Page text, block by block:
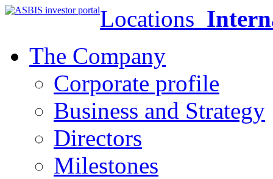
Locations
The Company
Corporate profile
Business and Strategy
Directors
Milestones